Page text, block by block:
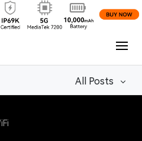
All Posts